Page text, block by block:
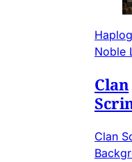
Noble
Clan
Clan